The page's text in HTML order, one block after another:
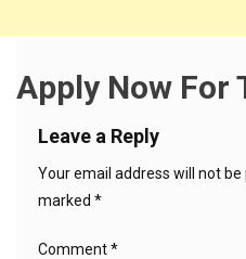
Apply Now For
Leave a Reply
Your email address will not be
marked *
Comment*